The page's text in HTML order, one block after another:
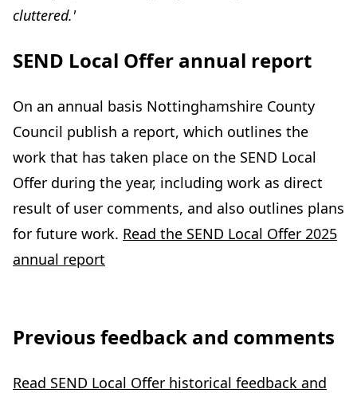
cluttered.'
SEND Local Offer annual report
On an annual basis Nottinghamshire County
Council publish a report, which outlines the
work that has taken place on the SEND Local
Offer during the year, including work as direct
result of user comments, and also outlines plans
for future work. Read the SEND Local Offer 2025
annual report
Previous feedback and comments
Read SEND Local Offer historical feedback and